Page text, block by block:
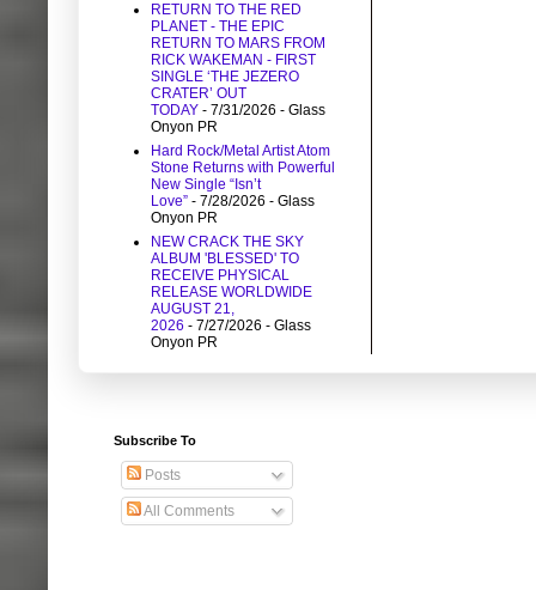
RETURN TO THE RED
PLANET - THE EPIC
RETURN TO MARS FROM
RICK WAKEMAN - FIRST
SINGLE ‘THE JEZERO
CRATER’ OUT
TODAY - 7/31/2026 - Glass
Onyon PR
Hard Rock/Metal Artist Atom
Stone Returns with Powerful
New Single “Isn’t
Love” - 7/28/2026 - Glass
Onyon PR
NEW CRACK THE SKY
ALBUM 'BLESSED' TO
RECEIVE PHYSICAL
RELEASE WORLDWIDE
AUGUST 21,
2026 - 7/27/2026 - Glass
Onyon PR
Subscribe To
Posts
All Comments